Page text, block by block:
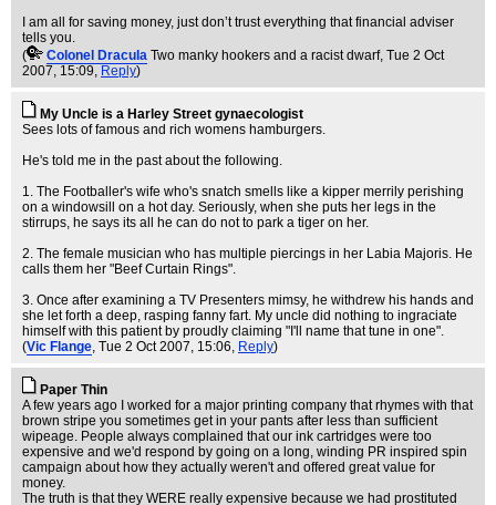
I am all for saving money, just don’t trust everything that financial adviser
tells you.
(
Colonel Dracula Two manky hookers and a racist dwarf, Tue 2 Oct
2007, 15:09, Reply)
My Uncle is a Harley Street gynaecologist
Sees lots of famous and rich womens hamburgers.
He's told me in the past about the following.
1. The Footballer's wife who's snatch smells like a kipper merrily perishing
on a windowsill on a hot day. Seriously, when she puts her legs in the
stirrups, he says its all he can do not to park a tiger on her.
2. The female musician who has multiple piercings in her Labia Majoris. He
calls them her "Beef Curtain Rings".
3. Once after examining a TV Presenters mimsy, he withdrew his hands and
she let forth a deep, rasping fanny fart. My uncle did nothing to ingraciate
himself with this patient by proudly claiming "I'll name that tune in one".
(Vic Flange, Tue 2 Oct 2007, 15:06, Reply)
Paper Thin
A few years ago I worked for a major printing company that rhymes with that
brown stripe you sometimes get in your pants after less than sufficient
wipeage. People always complained that our ink cartridges were too
expensive and we'd respond by going on a long, winding PR inspired spin
campaign about how they actually weren't and offered great value for
money.
The truth is that they WERE really expensive because we had prostituted